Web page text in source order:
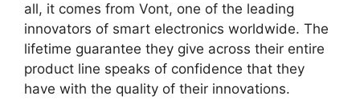
all, it comes from Vont, one of the leading
innovators of smart electronics worldwide. The
lifetime guarantee they give across their entire
product line speaks of confidence that they
have with the quality of their innovations.